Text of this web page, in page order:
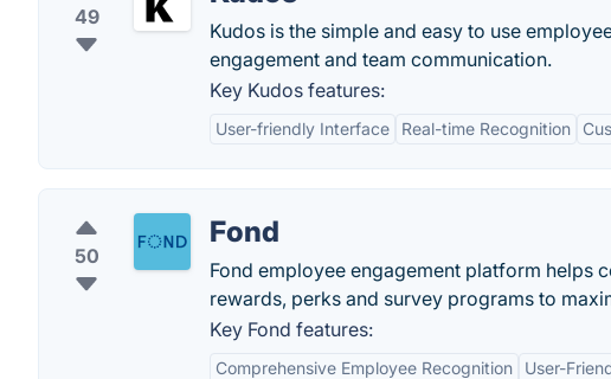
49
Kudos is the simple and easy to use
engagement and team communication.
Key Kudos features:
User-friendly Interface Real-time Recognition
50
Fond
Fond employee engagement platform helps
rewards, perks and survey programs to
Key Fond features:
Comprehensive Employee Recognition User-